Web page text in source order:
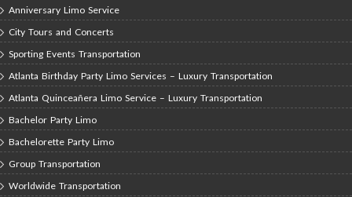
Anniversary Limo Service
City Tours and Concerts
Sporting Events Transportation
Atlanta Birthday Party Limo Services – Luxury Transportation
Atlanta Quinceañera Limo Service – Luxury Transportation
Bachelor Party Limo
Bachelorette Party Limo
Group Transportation
Worldwide Transportation